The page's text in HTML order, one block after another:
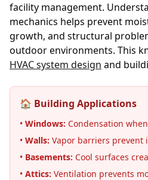
facility management.
mechanics helps prevent
growth, and structural
outdoor environments. This
HVAC system design and
🏠 Building Applications
• Windows: Condensation
• Walls: Vapor barriers prevent
• Basements: Cool surfaces
• Attics: Ventilation prevents